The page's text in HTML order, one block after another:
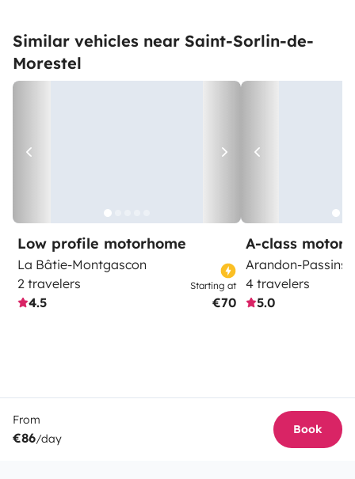
Similar vehicles near Saint-Sorlin-de-
Morestel
Low profile motorhome
La Bâtie-Montgascon
2 travelers
4.5
Starting at
€70
A-class
Arandon-Passins
4 travelers
5.0
From
€86/day
Book